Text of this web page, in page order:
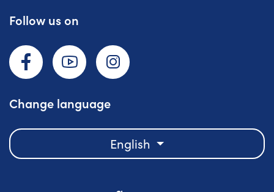
Follow us on
Change language
English